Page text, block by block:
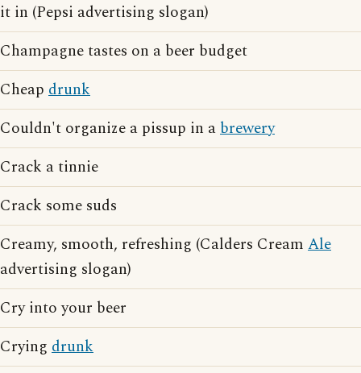
it in (Pepsi advertising slogan)
Champagne tastes on a beer budget
Cheap drunk
Couldn't organize a pissup in abrewery
Crack a tinnie
Crack some suds
Creamy, smooth, refreshing (Calders Cream Ale
advertising slogan)
Cry into your beer
Crying drunk